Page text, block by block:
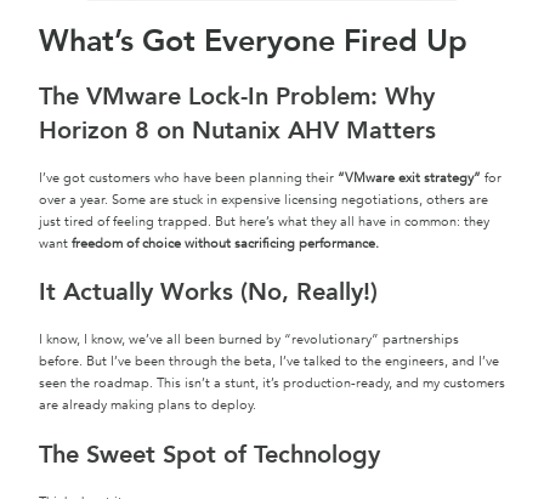
What’s Got Everyone Fired Up
The VMware Lock-In Problem: Why
Horizon 8 on Nutanix AHV Matters
I’ve got customers who have been planning their “VMware exit strategy” for
over a year. Some are stuck in expensive licensing negotiations, others are
just tired of feeling trapped. But here’s what they all have in common: they
want freedom of choice without sacrificing performance.
It Actually Works (No, Really!)
I know, I know, we’ve all been burned by “revolutionary” partnerships
before. But I’ve been through the beta, I’ve talked to the engineers, and I’ve
seen the roadmap. This isn’t a stunt, it’s production-ready, and my customers
are already making plans to deploy.
The Sweet Spot of Technology